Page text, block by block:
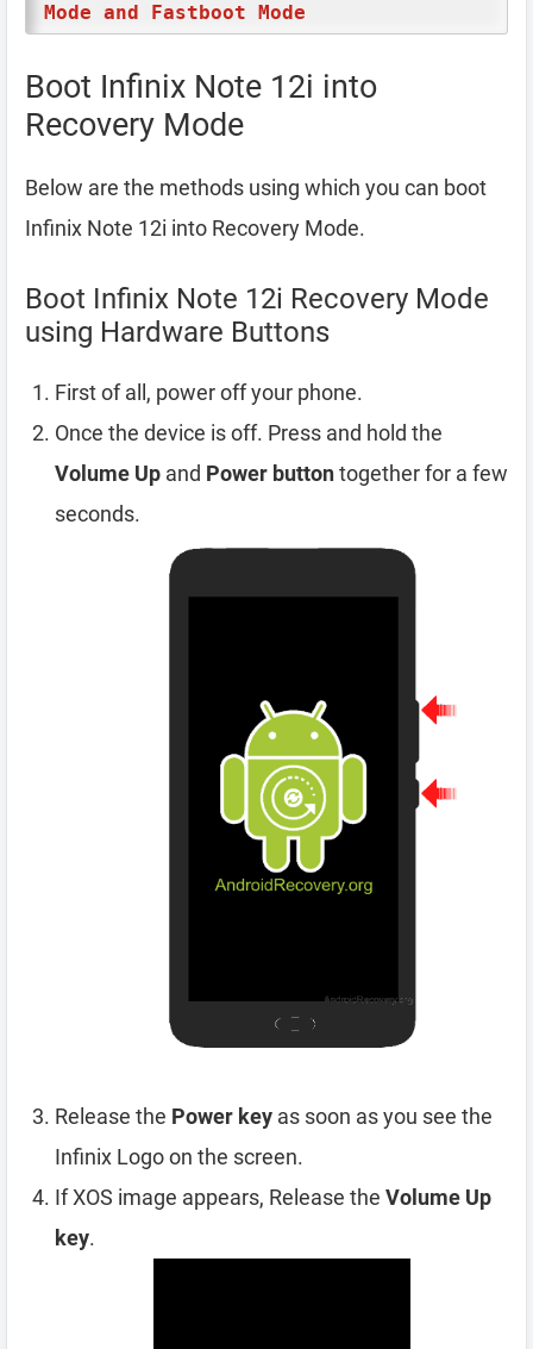
Mode and Fastboot Mode
Boot Infinix Note 12i into
Recovery Mode
Below are the methods using which you can boot
Infinix Note 12i into Recovery Mode.
Boot Infinix Note 12i Recovery Mode
using Hardware Buttons
First of all, power off your phone.
Once the device is off. Press and hold the
Volume Up and Power buttontogether for a few
seconds.
Release the Power key as soon as you see the
Infinix Logo on the screen.
If XOS image appears, Release the Volume Up
key.